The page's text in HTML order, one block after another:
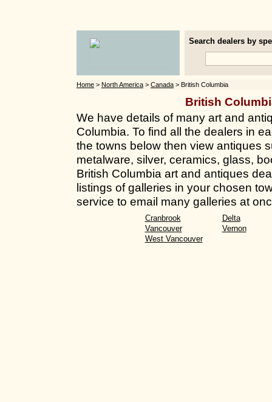
Search dealers by
Home > North America > Canada > British Columbia
British
We have details of many art and
Columbia. To find all the dealers in
the towns below then view antiques
metalware, silver, ceramics, glass,
British Columbia art and antiques
listings of galleries in your chosen
service to email many galleries at
Cranbrook
Delta
Vancouver
Vernon
West Vancouver